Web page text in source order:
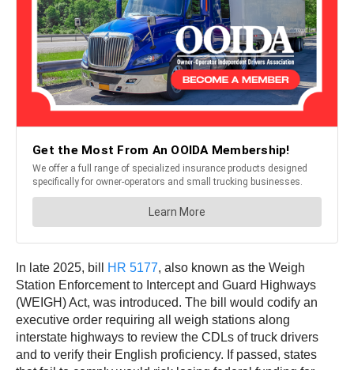
In late 2025, bill HR 5177, also known as the Weigh
Station Enforcement to Intercept and Guard Highways
(WEIGH) Act, was introduced. The bill would codify an
executive order requiring all weigh stations along
interstate highways to review the CDLs of truck drivers
and to verify their English proficiency. If passed, states